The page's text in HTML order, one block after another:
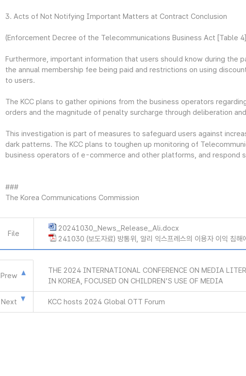
3. Acts of Not Notifying Important Matters at Contract Conclusion
(Enforcement Decree of the Telecommunications Business Act [Table
Furthermore, important information that users should know during the
the annual membership fee being paid and restrictions on using
to users.
The KCC plans to gather opinions from the business operators
orders and the magnitude of penalty surcharge through deliberation
This investigation is part of measures to safeguard users against
dark patterns. The KCC plans to toughen up monitoring of
business operators of e-commerce and other platforms, and respond
###
The Korea Communications Commission
File
20241030_News_Release_Ali.docx
241030 (보도자료) 방통위, 알리 익스프레스의 이용자 이익 침
Prew
THE 2024 INTERNATIONAL CONFERENCE ON MEDIA
IN KOREA, FOCUSED ON CHILDREN'S USE OF MEDIA
Next KCC hosts 2024 Global OTT Forum